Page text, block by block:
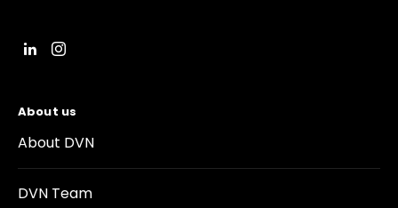
About us
About DVN
DVN Team